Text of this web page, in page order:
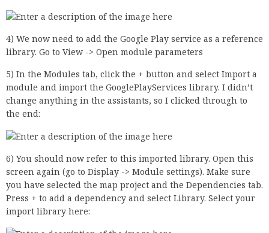
4) We now need to add the Google Play service as a reference
library. Go to View -> Open module parameters
5) In the Modules tab, click the + button and select Import a
module and import the GooglePlayServices library. I didn’t
change anything in the assistants, so I clicked through to
the end:
6) You should now refer to this imported library. Open this
screen again (go to Display -> Module settings). Make sure
you have selected the map project and the Dependencies tab.
Press + to add a dependency and select Library. Select your
import library here: